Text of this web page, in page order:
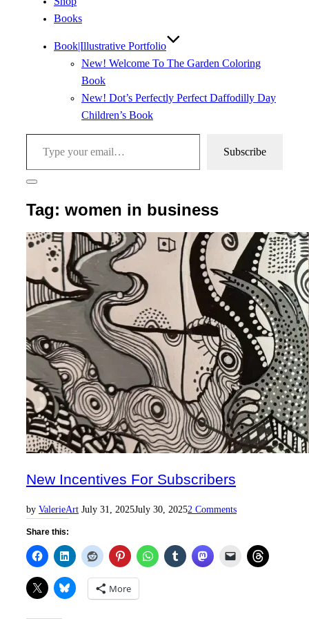
Books
Book|Illustrative Portfolio
New! Welcome To The Garden Coloring
Book
New! Dot’s Perfectly Perfect Daffodilly Day
Children’s Book
Type your email…
Subscribe
Toggle
&
navigation
Tag: women in business
New Incentives For Subscribers
by ValerieArtPosted
July 31, 2025July 30, 20252 Comments
Share this:
More